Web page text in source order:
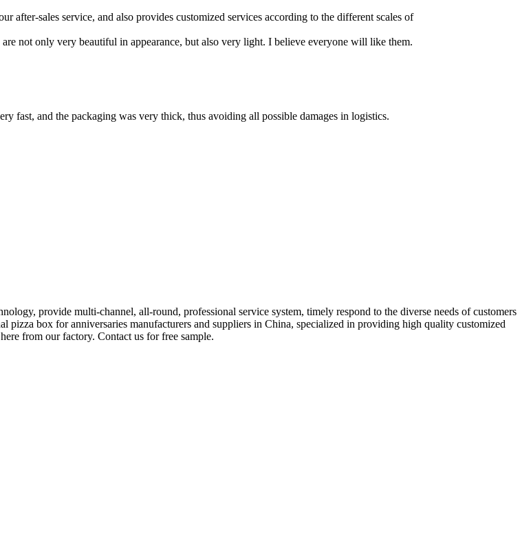
after-sales service, and also provides customized services according to the different scales of
not only very beautiful in appearance, but also very light. I believe everyone will like them.
fast, and the packaging was very thick, thus avoiding all possible damages in logistics.
provide multi-channel, all-round, professional service system, timely respond to the diverse needs of customers
pizza box for anniversaries manufacturers and suppliers in China, specialized in providing high quality customized
from our factory. Contact us for free sample.